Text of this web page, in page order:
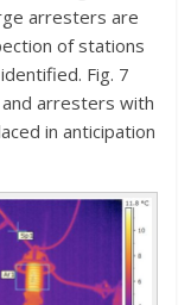
arresters are
of stations
Fig. 7
arresters with
in anticipation